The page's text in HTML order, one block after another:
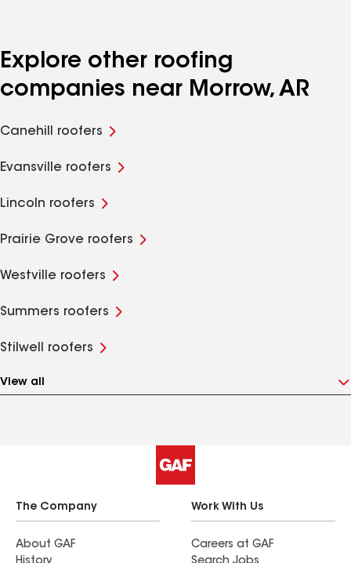
Explore other roofing
companies near Morrow, AR
Canehill roofers
Evansville roofers
Lincoln roofers
Prairie Grove roofers
Westville roofers
Summers roofers
Stilwell roofers
View all
The Company
About GAF
Work With Us
Careers at GAF